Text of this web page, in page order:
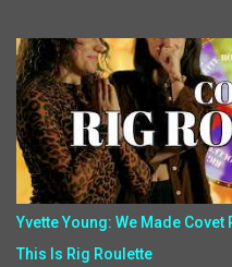
Yvette Young: We Made
This Is Rig Roulette